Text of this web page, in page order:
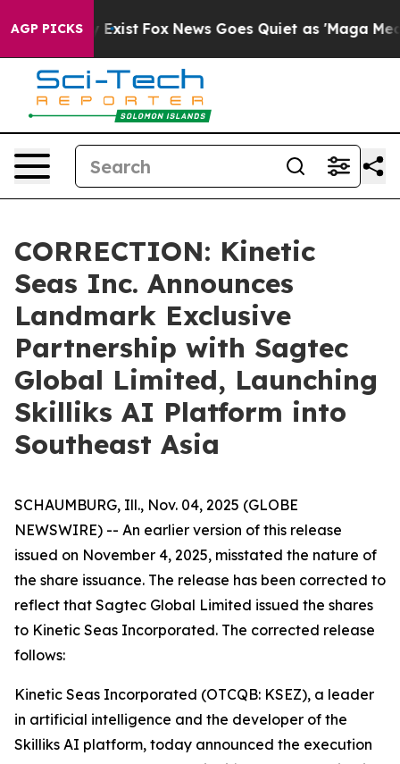
AGP PICKS
They Exist Fox News Goes Quiet as 'Maga Media
CORRECTION: Kinetic
Seas Inc. Announces
Landmark Exclusive
Partnership with Sagtec
Global Limited, Launching
Skilliks AI Platform into
Southeast Asia
SCHAUMBURG, Ill., Nov. 04, 2025 (GLOBE
NEWSWIRE) -- An earlier version of this release
issued on November 4, 2025, misstated the nature of
the share issuance. The release has been corrected to
reflect that Sagtec Global Limited issued the shares
to Kinetic Seas Incorporated. The corrected release
follows:
Kinetic Seas Incorporated (OTCQB: KSEZ), a leader
in artificial intelligence and the developer of the
Skilliks AI platform, today announced the execution